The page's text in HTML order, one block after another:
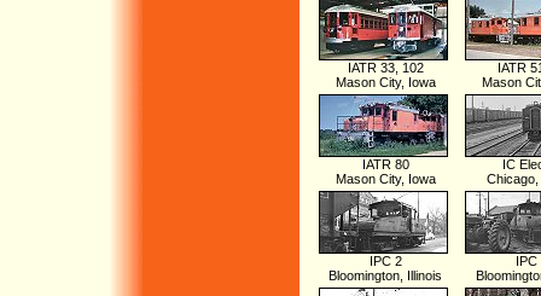
IATR 33, 102
Mason City, Iowa
IATR
Mason
IATR 80
Mason City, Iowa
IC
Chicago,
IPC 2
Bloomington, Illinois
IPC